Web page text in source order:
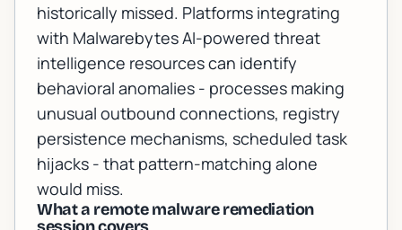
historically missed. Platforms integrating
with Malwarebytes AI-powered threat
intelligence resourcescan identify
behavioral anomalies - processes making
unusual outbound connections, registry
persistence mechanisms, scheduled task
hijacks - that pattern-matching alone
would miss.
What a remote malware remediation